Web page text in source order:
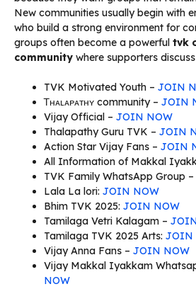
New communities usually begin with
who build a strong environment for
groups often become a powerful tvk
community where supporters
TVK Motivated Youth – JOIN
Ꭲʜᴀʟᴀᴘᴀᴛʜʏ community – JOIN
Vijay Official – JOIN NOW
Thalapathy Guru TVK – JOIN
Action Star Vijay Fans – JOIN
All Information of Makkal
TVK Family WhatsApp Group –
Lala La lori: JOIN NOW
Bhim TVK 2025: JOIN NOW
Tamilaga Vetri Kalagam –
Tamilaga TVK 2025 Arts: JOIN
Vijay Anna Fans – JOIN NOW
Vijay Makkal Iyakkam
NOW